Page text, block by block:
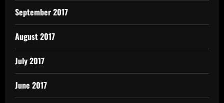
September 2017
August 2017
July 2017
June 2017